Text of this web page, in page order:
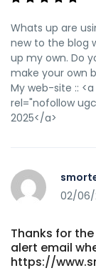
Whats up are
new to the blog
up my own. Do
make your own
My web-site ::
rel="nofollow
2025</a>
02/06/
Thanks for
alert email
https://